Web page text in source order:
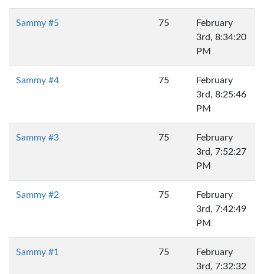
Sammy #5 75
February
3rd, 8:34:20
PM
Sammy #4 75
February
3rd, 8:25:46
PM
Sammy #3 75
February
3rd, 7:52:27
PM
Sammy #2 75
February
3rd, 7:42:49
PM
Sammy #1 75
February
3rd, 7:32:32